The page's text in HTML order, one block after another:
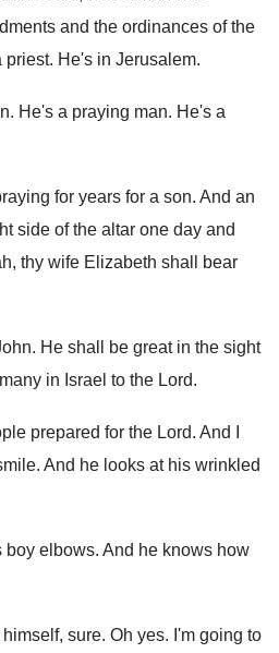
and the ordinances of the
priest. He's in Jerusalem.
. He's a praying man. He's a
for years for a son. And an
side of the altar one day and
thy wife Elizabeth shall bear
. He shall be great in the sight
in Israel to the Lord.
prepared for the Lord. And I
. And he looks at his wrinkled
boy elbows. And he knows how
sure. Oh yes. I'm going to